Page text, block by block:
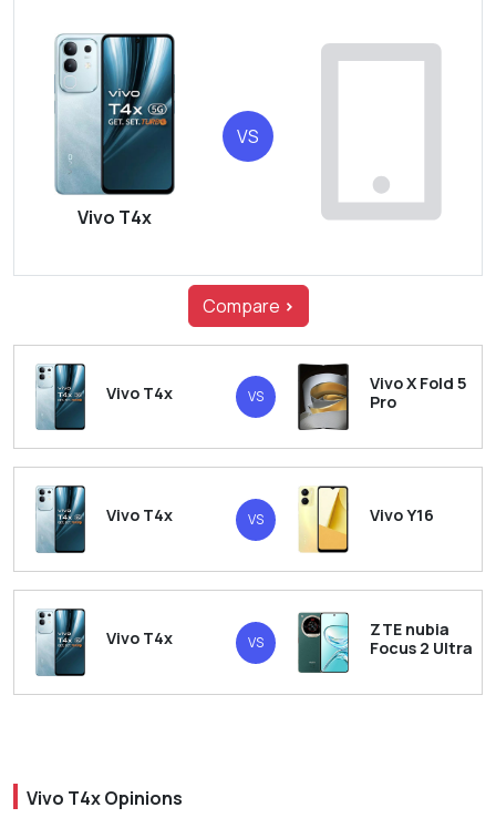
Vivo T4x
VS
Compare >
Vivo T4x VS
Vivo X Fold 5
Pro
Vivo T4x VS Vivo Y16
Vivo T4x VS
ZTE nubia
Focus 2 Ultra
Vivo T4x Opinions